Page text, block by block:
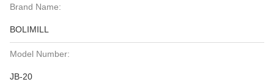
Brand Name:
BOLIMILL
Model Number:
JB-20